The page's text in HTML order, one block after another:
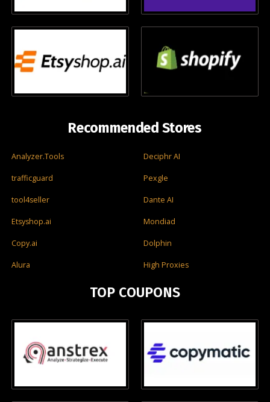
Recommended Stores
Analyzer.Tools Deciphr AI
trafficguard Pexgle
tool4seller Dante AI
Etsyshop.ai Mondiad
Copy.ai Dolphin
Alura High Proxies
TOP COUPONS